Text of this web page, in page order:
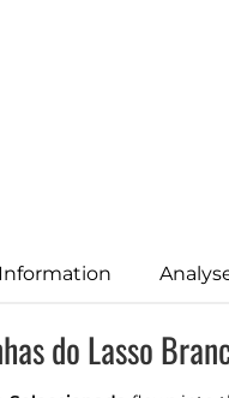
Information
do Lasso